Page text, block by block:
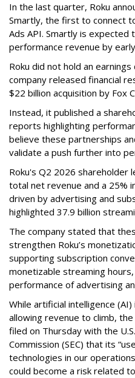
In the last quarter, Roku
Smartly, the first to connect
Ads API. Smartly is expected
performance revenue by
Roku did not hold an
company released financial
$22 billion acquisition by Fox
Instead, it published a
reports highlighting
believe these partnerships
validate a push further into
Roku's Q2 2026 shareholder
total net revenue and a 25%
driven by advertising and
highlighted 37.9 billion
The company stated that
strengthen Roku’s
supporting subscription
monetizable streaming
performance of advertising
While artificial intelligence
allowing revenue to climb,
filed on Thursday with the
Commission (SEC) that its
technologies in our
could become a risk related